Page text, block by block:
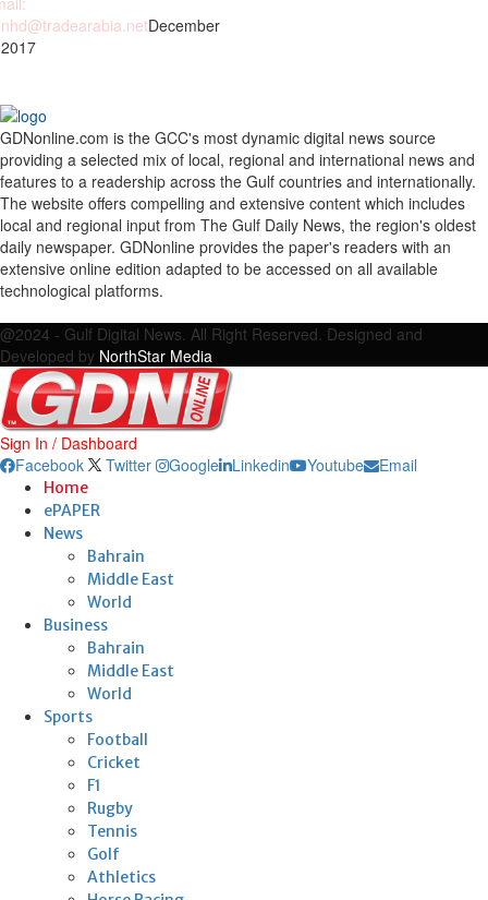
December
GDNonline.com is the GCC's most dynamic digital news source
providing a selected mix of local, regional and international news and
features to a readership across the Gulf countries and internationally.
The website offers compelling and extensive content which includes
local and regional input from The Gulf Daily News, the region's oldest
daily newspaper. GDNonline provides the paper's readers with an
extensive online edition adapted to be accessed on all available
technological platforms.
@2024 - Gulf Digital News. All Right Reserved. Designed and
Developed by NorthStar Media
Sign In / Dashboard
Facebook
Twitter Google Linkedin Youtube Email
Home
ePAPER
News
Bahrain
Middle East
World
Business
Bahrain
Middle East
World
Sports
Football
Cricket
F1
Rugby
Tennis
Golf
Athletics